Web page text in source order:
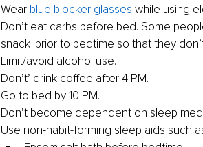
Wear blue blocker glasses while using
Don’t eat carbs before bed. Some
snack .prior to bedtime so that they
Limit/avoid alcohol use.
Don’t’ drink coffee after 4 PM.
Go to bed by 10 PM.
Don’t become dependent on sleep
Use non-habit-forming sleep aids such